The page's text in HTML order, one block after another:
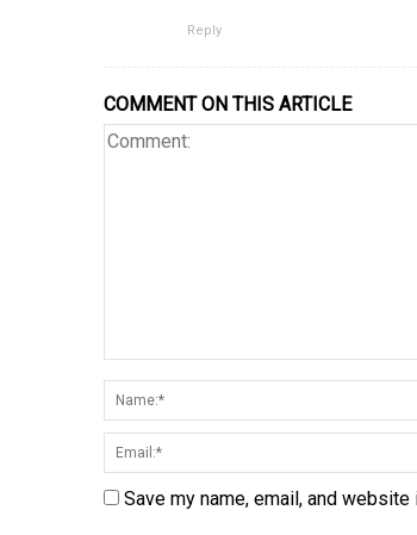
Reply
COMMENT ON THIS ARTICLE
Save my name, email, and